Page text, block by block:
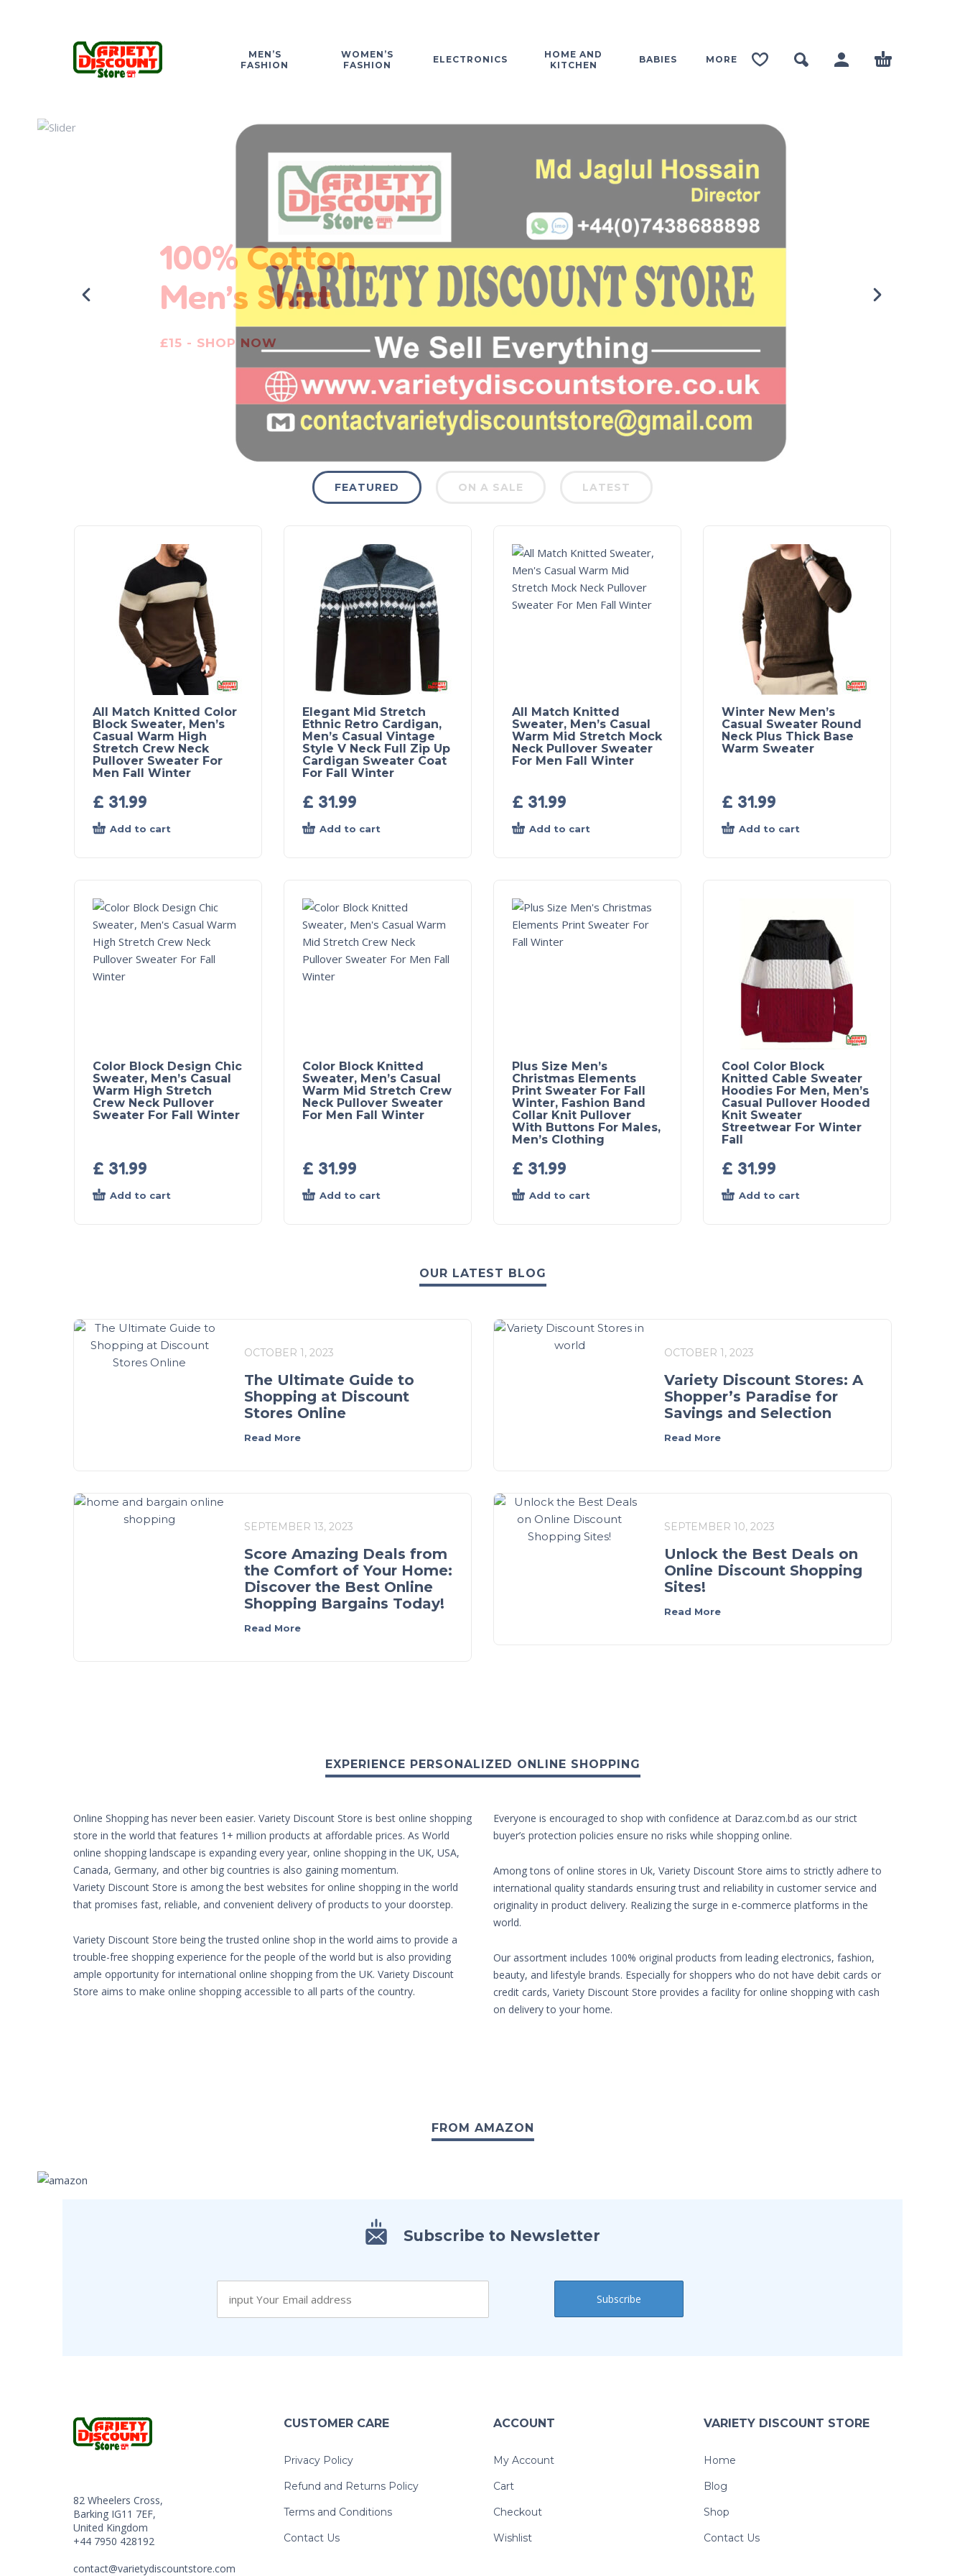
MEN’S
FASHION
WOMEN’S
FASHION
ELECTRONICS
HOME AND
KITCHEN
BABIES MORE
100% Cotton
Men’s Shirt
£15 - SHOP NOW
FEATURED ON A SALE LATEST
All Match Knitted Color
Block Sweater, Men’s
Casual Warm High
Stretch Crew Neck
Pullover Sweater For
Men Fall Winter
£ 31.99
Add to cart
Elegant Mid Stretch
Ethnic Retro Cardigan,
Men’s Casual Vintage
Style V Neck Full Zip Up
Cardigan Sweater Coat
For Fall Winter
£ 31.99
Add to cart
All Match Knitted
Sweater, Men’s Casual
Warm Mid Stretch Mock
Neck Pullover Sweater
For Men Fall Winter
£ 31.99
Add to cart
Winter New Men’s
Casual Sweater Round
Neck Plus Thick Base
Warm Sweater
£ 31.99
Add to cart
Color Block Design Chic
Sweater, Men’s Casual
Warm High Stretch
Crew Neck Pullover
Sweater For Fall Winter
£ 31.99
Add to cart
Color Block Knitted
Sweater, Men’s Casual
Warm Mid Stretch Crew
Neck Pullover Sweater
For Men Fall Winter
£ 31.99
Add to cart
Plus Size Men’s
Christmas Elements
Print Sweater For Fall
Winter, Fashion Band
Collar Knit Pullover
With Buttons For Males,
Men’s Clothing
£ 31.99
Add to cart
Cool Color Block
Knitted Cable Sweater
Hoodies For Men, Men’s
Casual Pullover Hooded
Knit Sweater
Streetwear For Winter
Fall
£ 31.99
Add to cart
OUR LATEST BLOG
OCTOBER 1, 2023
The Ultimate Guide to
Shopping at Discount
Stores Online
Read More
OCTOBER 1, 2023
Variety Discount Stores: A
Shopper’s Paradise for
Savings and Selection
Read More
SEPTEMBER 13, 2023
Score Amazing Deals from
the Comfort of Your Home:
Discover the Best Online
Shopping Bargains Today!
Read More
SEPTEMBER 10, 2023
Unlock the Best Deals on
Online Discount Shopping
Sites!
Read More
EXPERIENCE PERSONALIZED ONLINE SHOPPING
Online Shopping has never been easier. Variety Discount Store is best online shopping
store in the world that features 1+ million products at affordable prices. As World
online shopping landscape is expanding every year, online shopping in the UK, USA,
Canada, Germany, and other big countries is also gaining momentum.
Variety Discount Store is among the best websites for online shopping in the world
that promises fast, reliable, and convenient delivery of products to your doorstep.
Variety Discount Store being the trusted online shop in the world aims to provide a
trouble-free shopping experience for the people of the world but is also providing
ample opportunity for international online shopping from the UK. Variety Discount
Store aims to make online shopping accessible to all parts of the country.
Everyone is encouraged to shop with confidence at Daraz.com.bd as our strict
buyer’s protection policies ensure no risks while shopping online.
Among tons of online stores in Uk, Variety Discount Store aims to strictly adhere to
international quality standards ensuring trust and reliability in customer service and
originality in product delivery. Realizing the surge in e-commerce platforms in the
world.
Our assortment includes 100% original products from leading electronics, fashion,
beauty, and lifestyle brands. Especially for shoppers who do not have debit cards or
credit cards, Variety Discount Store provides a facility for online shopping with cash
on delivery to your home.
FROM AMAZON
Subscribe to Newsletter
82 Wheelers Cross,
Barking IG11 7EF,
United Kingdom
+44 7950 428192
contact@varietydiscountstore.com
CUSTOMER CARE
Privacy Policy
Refund and Returns Policy
Terms and Conditions
Contact Us
ACCOUNT
My Account
Cart
Checkout
Wishlist
VARIETY DISCOUNT STORE
Home
Blog
Shop
Contact Us